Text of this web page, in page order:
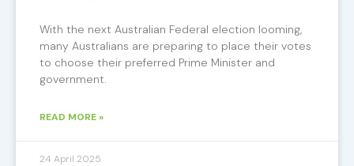
With the next Australian Federal election looming,
many Australians are preparing to place their votes
to choose their preferred Prime Minister and
government.
READ MORE »
24 April 2025